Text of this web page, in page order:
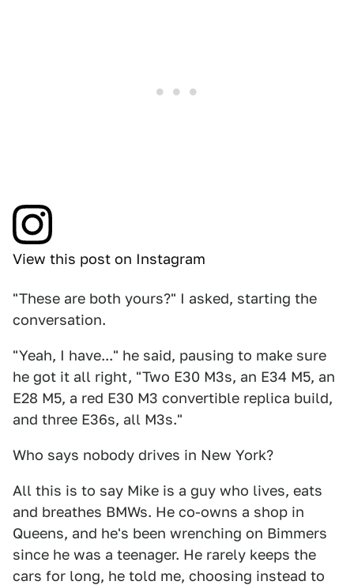
View this post on Instagram
"These are both yours?" I asked, starting the
conversation.
"Yeah, I have..." he said, pausing to make sure
he got it all right, "Two E30 M3s, an E34 M5, an
E28 M5, a red E30 M3 convertible replica build,
and three E36s, all M3s."
Who says nobody drives in New York?
All this is to say Mike is a guy who lives, eats
and breathes BMWs. He co-owns a shop in
Queens, and he's been wrenching on Bimmers
since he was a teenager. He rarely keeps the
cars for long, he told me, choosing instead to